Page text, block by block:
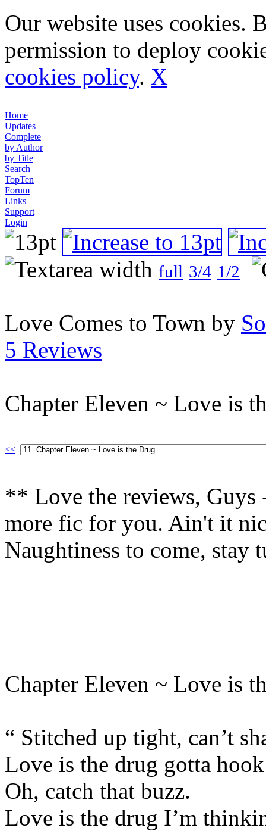
Our website uses cookies.
permission to deploy
cookies policy. X
Home
Updates
Complete
by Author
by Title
Search
TopTen
Forum
Links
Support
Login
full 3/4 1/2
Love Comes to Town by
5 Reviews
Chapter Eleven ~ Love is
<<
** Love the reviews,
more fic for you. Ain't it
Naughtiness to come, stay
Chapter Eleven ~ Love is
“ Stitched up tight, can’t
Love is the drug gotta
Oh, catch that buzz.
Love is the drug I’m